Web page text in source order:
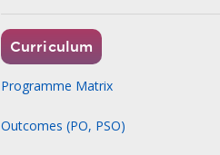
Curriculum
Programme Matrix
Outcomes (PO, PSO)